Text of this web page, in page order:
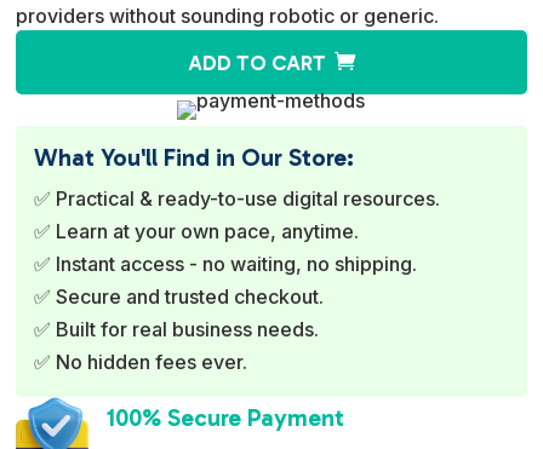
providers without sounding robotic or generic.
ADD TO CART
What You'll Find in Our Store:
✅ Practical & ready-to-use digital resources.
✅ Learn at your own pace, anytime.
✅ Instant access - no waiting, no shipping.
✅ Secure and trusted checkout.
✅ Built for real business needs.
✅ No hidden fees ever.
100% Secure Payment